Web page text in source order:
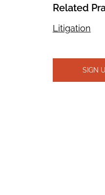
Related
Litigation
SIGN